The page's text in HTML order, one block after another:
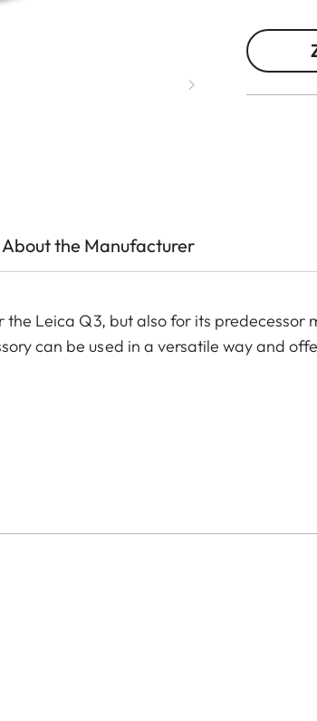
About the Manufacturer
Leica Q3, but also for its predecessor
can be used in a versatile way and